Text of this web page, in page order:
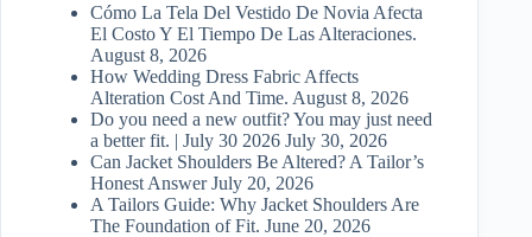
Cómo La Tela Del Vestido De Novia Afecta
El Costo Y El Tiempo De Las Alteraciones.
August 8, 2026
How Wedding Dress Fabric Affects
Alteration Cost And Time. August 8, 2026
Do you need a new outfit? You may just need
a better fit. | July 30 2026 July 30, 2026
Can Jacket Shoulders Be Altered? A Tailor’s
Honest Answer July 20, 2026
A Tailors Guide: Why Jacket Shoulders Are
The Foundation of Fit. June 20, 2026